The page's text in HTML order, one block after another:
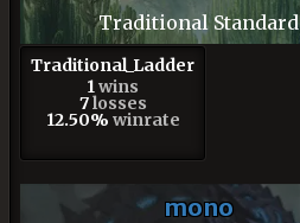
Traditional Standard
Traditional_Ladder
1 wins
7losses
12.50% winrate
mono